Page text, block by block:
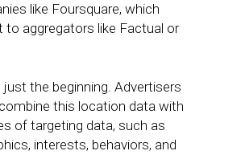
like Foursquare, which
to aggregators like Factual or
just the beginning. Advertisers
this location data with
of targeting data, such as
interests, behaviors, and